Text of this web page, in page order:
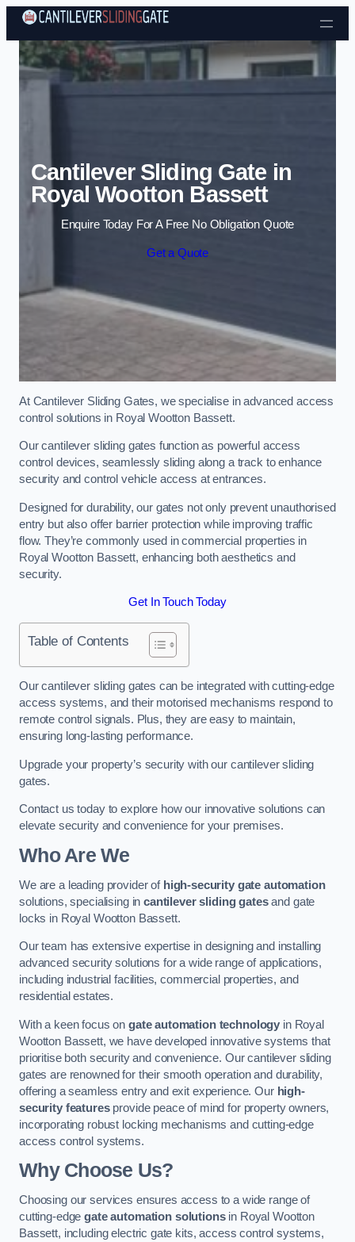
Skip to content
Cantilever Sliding Gate in
Royal Wootton Bassett
Enquire Today For A Free No Obligation Quote
Get a Quote
At Cantilever Sliding Gates, we specialise in advanced access
control solutions in Royal Wootton Bassett.
Our cantilever sliding gates function as powerful access
control devices, seamlessly sliding along a track to enhance
security and control vehicle access at entrances.
Designed for durability, our gates not only prevent unauthorised
entry but also offer barrier protection while improving traffic
flow. They’re commonly used in commercial properties in
Royal Wootton Bassett, enhancing both aesthetics and
security.
Get In Touch Today
Table of Contents
Our cantilever sliding gates can be integrated with cutting-edge
access systems, and their motorised mechanisms respond to
remote control signals. Plus, they are easy to maintain,
ensuring long-lasting performance.
Upgrade your property’s security with our cantilever sliding
gates.
Contact us today to explore how our innovative solutions can
elevate security and convenience for your premises.
Who Are We
We are a leading provider of high-security gate automation
solutions, specialising incantilever sliding gatesand gate
locks in Royal Wootton Bassett.
Our team has extensive expertise in designing and installing
advanced security solutions for a wide range of applications,
including industrial facilities, commercial properties, and
residential estates.
With a keen focus on gate automation technology in Royal
Wootton Bassett, we have developed innovative systems that
prioritise both security and convenience. Our cantilever sliding
gates are renowned for their smooth operation and durability,
offering a seamless entry and exit experience. Our high-
security featuresprovide peace of mind for property owners,
incorporating robust locking mechanisms and cutting-edge
access control systems.
Why Choose Us?
Choosing our services ensures access to a wide range of
cutting-edgegate automation solutionsin Royal Wootton
Bassett, including electric gate kits, access control systems,